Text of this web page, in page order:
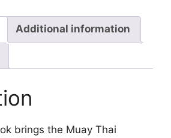
Additional information
brings the Muay Thai